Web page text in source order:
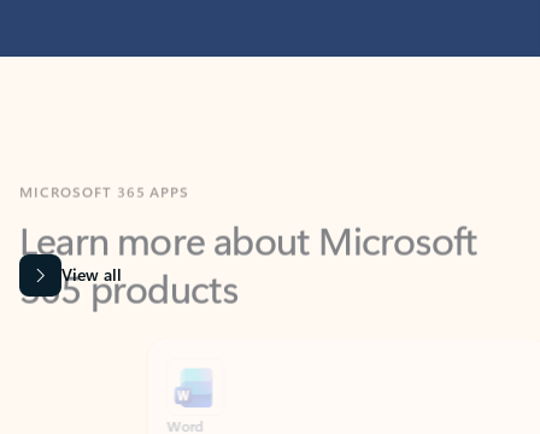
Learn more about Microsoft
365 products
View all